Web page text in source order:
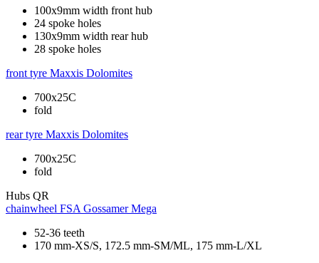
100x9mm width front hub
24 spoke holes
130x9mm width rear hub
28 spoke holes
front tyre Maxxis Dolomites
700x25C
fold
rear tyre Maxxis Dolomites
700x25C
fold
Hubs QR
chainwheel FSA Gossamer Mega
52-36 teeth
170 mm-XS/S, 172.5 mm-SM/ML, 175 mm-L/XL